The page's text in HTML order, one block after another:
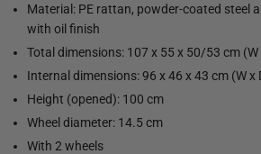
Material: PE rattan, powder-coated steel
with oil finish
Total dimensions: 107 x 55 x 50/53 cm (W
Internal dimensions: 96 x 46 x 43 cm (W x
Height (opened): 100 cm
Wheel diameter: 14.5 cm
With 2 wheels